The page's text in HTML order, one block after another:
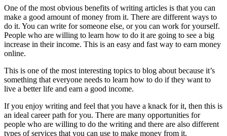
One of the most obvious benefits of writing articles is that you can
make a good amount of money from it. There are different ways to
do it. You can write for someone else, or you can work for yourself.
People who are willing to learn how to do it are going to see a big
increase in their income. This is an easy and fast way to earn money
online.
This is one of the most interesting topics to blog about because it’s
something that everyone needs to learn how to do if they want to
live a better life and earn a good income.
If you enjoy writing and feel that you have a knack for it, then this is
an ideal career path for you. There are many opportunities for
people who are willing to do the writing and there are also different
types of services that you can use to make money from it.